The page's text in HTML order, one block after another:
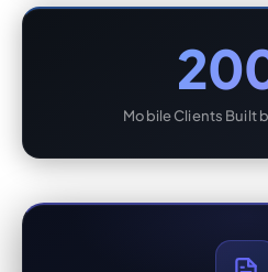
Mobile Clients Built